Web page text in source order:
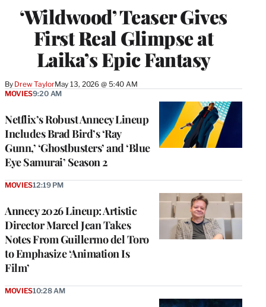
‘Wildwood’ Teaser Gives
First Real Glimpse at
Laika’s Epic Fantasy
By Drew TaylorMay 13, 2026 @ 5:40 AM
Netflix’s Robust Annecy Lineup
Includes Brad Bird’s ‘Ray
Gunn,’ ‘Ghostbusters’ and ‘Blue
Eye Samurai’ Season 2
MOVIES9:20 AM
Annecy 2026 Lineup: Artistic
Director Marcel Jean Takes
Notes From Guillermo del Toro
to Emphasize ‘Animation Is
Film’
MOVIES12:19 PM
MOVIES10:28 AM